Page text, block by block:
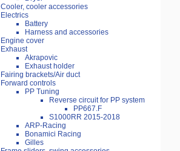
Cooler, cooler accessories
Electrics
Battery
Harness and accessories
Engine cover
Exhaust
Akrapovic
Exhaust holder
Fairing brackets/Air duct
Forward controls
PP Tuning
Reverse circuit for PP system
PP667.F
S1000RR 2015-2018
ARP-Racing
Bonamici Racing
Gilles